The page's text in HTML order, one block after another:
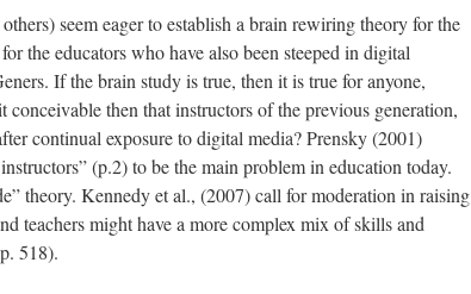
seem eager to establish a brain rewiring theory for the
the educators who have also been steeped in digital
If the brain study is true, then it is true for anyone,
then that instructors of the previous generation,
continual exposure to digital media? Prensky (2001)
(p.2) to be the main problem in education today.
theory. Kennedy et al., (2007) call for moderation in raising
teachers might have a more complex mix of skills and
518).